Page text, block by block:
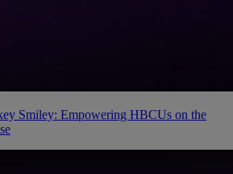
Smiley: Empowering HBCUs on the